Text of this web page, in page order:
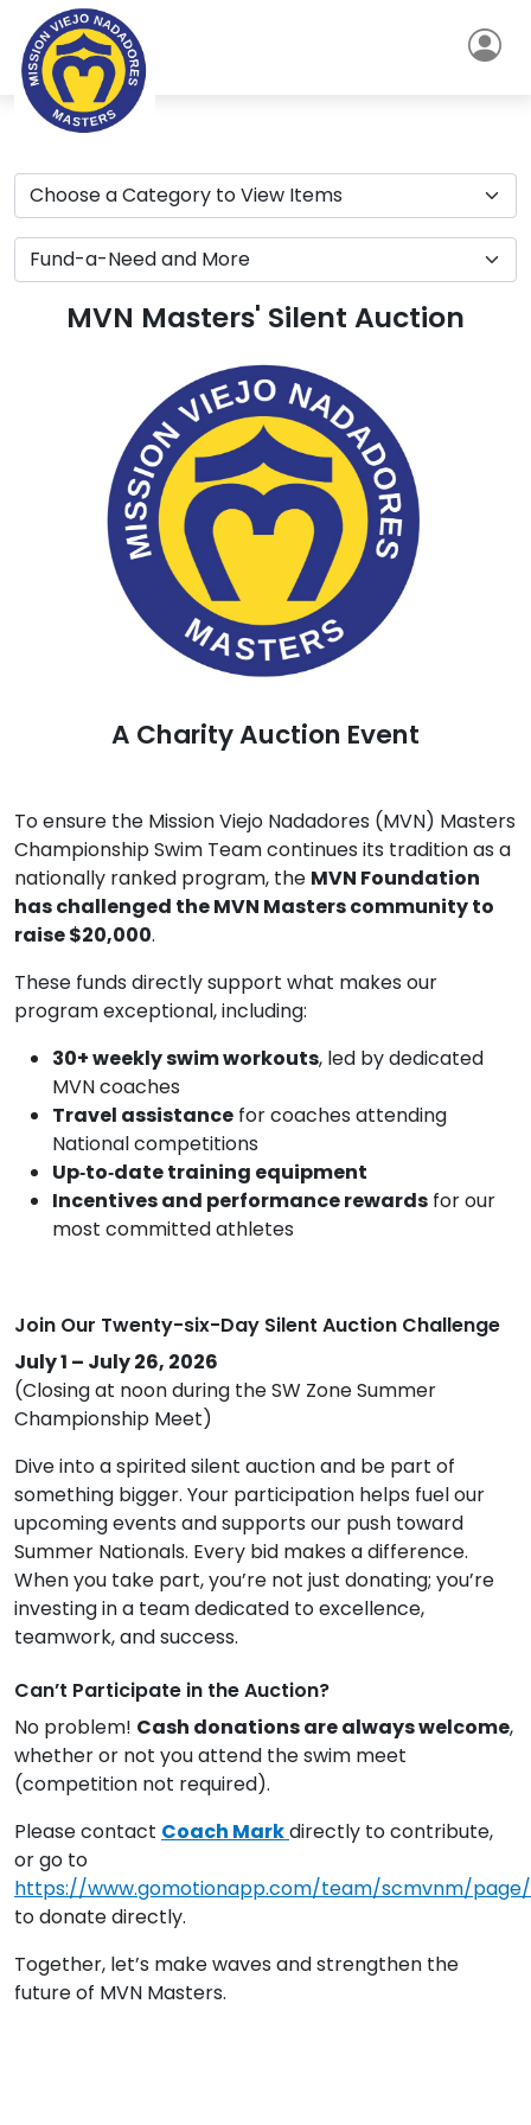
MVN Masters' Silent Auction
A Charity Auction Event
To ensure the Mission Viejo Nadadores (MVN) Masters
Championship Swim Team continues its tradition as a
nationally ranked program, the MVN Foundation
has challenged the MVN Masters community to
raise $20,000.
These funds directly support what makes our
program exceptional, including:
30+ weekly swim workouts, led by dedicated
MVN coaches
Travel assistance for coaches attending
National competitions
Up‑to‑date training equipment
Incentives and performance rewards for our
most committed athletes
Join Our Twenty-six-Day Silent Auction Challenge
July 1 – July 26, 2026
(Closing at noon during the SW Zone Summer
Championship Meet)
Dive into a spirited silent auction and be part of
something bigger. Your participation helps fuel our
upcoming events and supports our push toward
Summer Nationals. Every bid makes a difference.
When you take part, you’re not just donating; you’re
investing in a team dedicated to excellence,
teamwork, and success.
Can’t Participate in the Auction?
No problem! Cash donations are always welcome,
whether or not you attend the swim meet
(competition not required).
Please contact Coach Markdirectly to contribute,
or go to
https://www.gomotionapp.com/team/scmvnm/
to donate directly.
Together, let’s make waves and strengthen the
future of MVN Masters.